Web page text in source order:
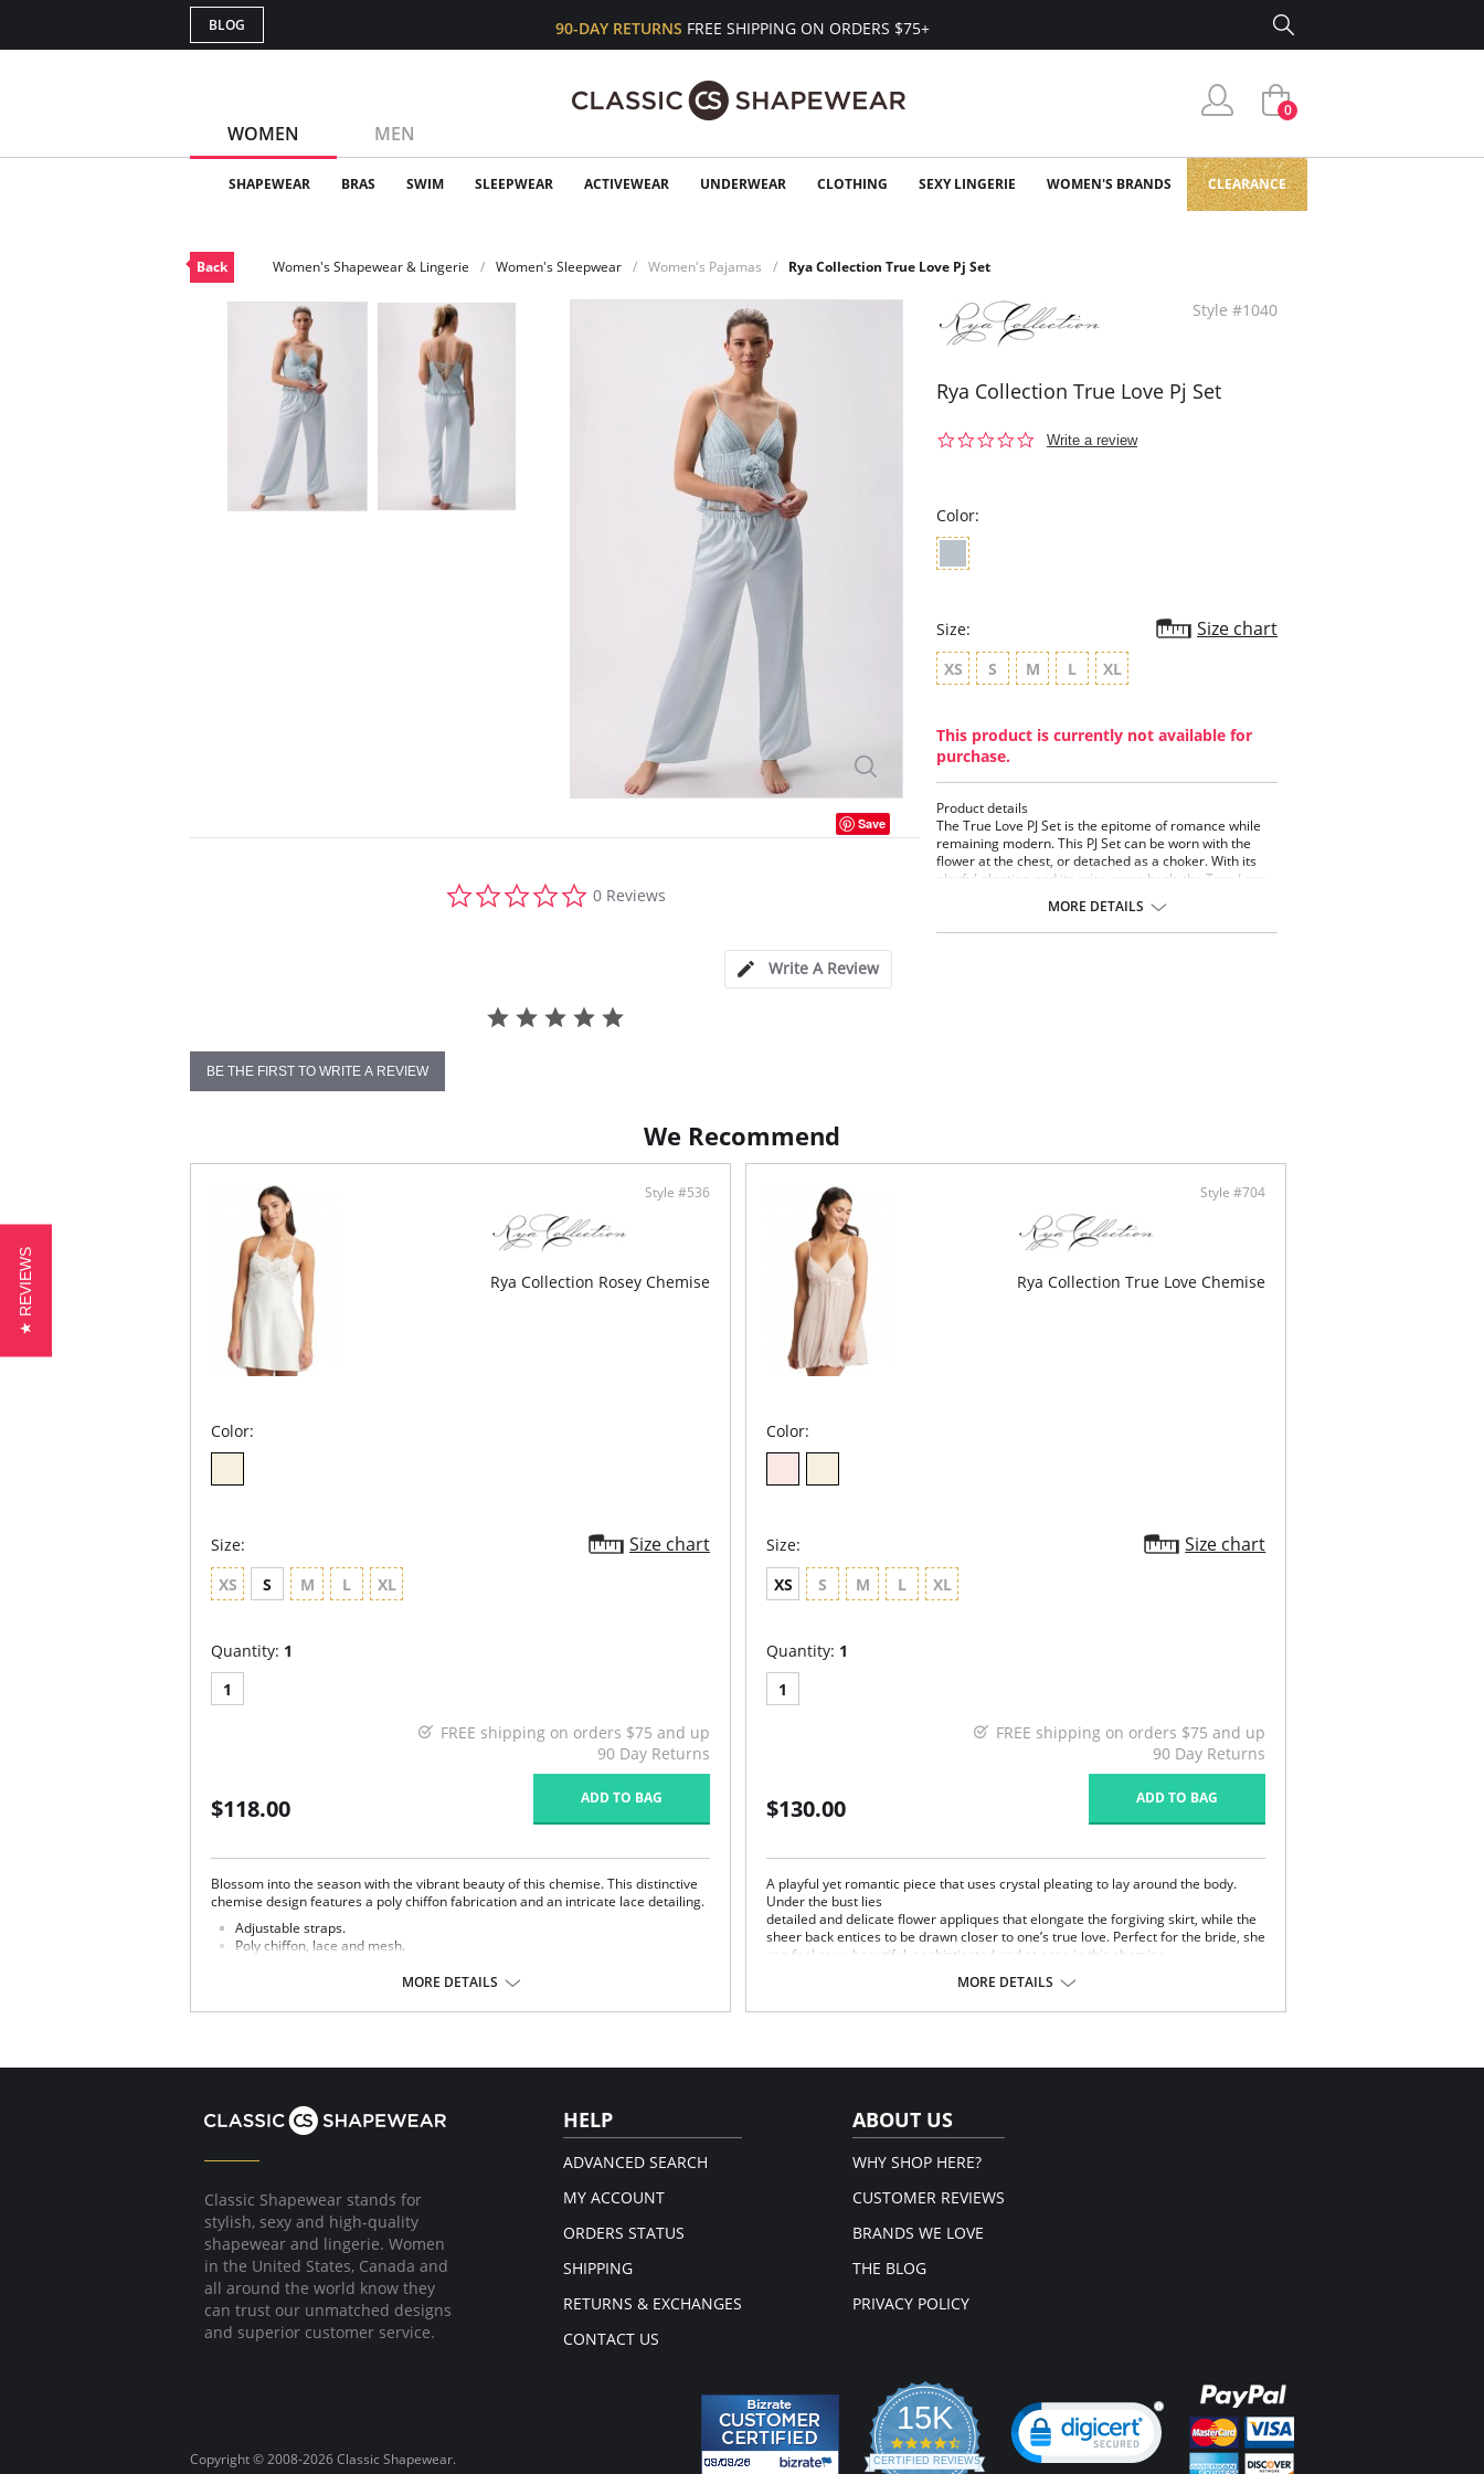
BLOG 90-DAY RETURNS FREE SHIPPING ON ORDERS $75+
WOMEN MEN
0
SHAPEWEAR BRAS SWIM SLEEPWEAR ACTIVEWEAR UNDERWEAR CLOTHING SEXY LINGERIE WOMEN'S BRANDS CLEARANCE
Back Women's Shapewear & Lingerie Women's Sleepwear Women's Pajamas Rya Collection True Love Pj Set
Save
star
0 Reviews
Write A Review
BE THE FIRST TO WRITE A REVIEW
Style #1040
Rya Collection True Love Pj Set
0.0
Write a review
Color:
Size: Size chart
XS S M L XL
This product is currently not available for
purchase.
Product details
The True Love PJ Set is the epitome of romance while
remaining modern. This PJ Set can be worn with the
flower at the chest, or detached as a choker. With its
playful pleating and its criss-cross back, the True Love
with your everyday wardrobe.
MORE DETAILS
We Recommend
Style #536
Rya Collection Rosey Chemise
Color:
Size: Size chart
XS S M L XL
Quantity: 1
1
FREE shipping on orders $75 and up
90 Day Returns
$118.00 ADD TO BAG
Blossom into the season with the vibrant beauty of this chemise. This distinctive
chemise design features a poly chiffon fabrication and an intricate lace detailing.
Adjustable straps.
Poly chiffon, lace and mesh.
Fabric Content: 100% Poly Charmeuse.MORE DETAILS
Style #704
Rya Collection True Love Chemise
Color:
Size: Size chart
XS S M L XL
Quantity: 1
1
FREE shipping on orders $75 and up
90 Day Returns
$130.00 ADD TO BAG
A playful yet romantic piece that uses crystal pleating to lay around the body.
Under the bust lies
detailed and delicate flower appliques that elongate the forgiving skirt, while the
sheer back entices to be drawn closer to one’s true love. Perfect for the bride, she
can feel sexy, beautiful, sophisticated and at ease in this chemise.
Ethically made.
MORE DETAILS
Classic Shapewear stands for
stylish, sexy and high-quality
shapewear and lingerie. Women
in the United States, Canada and
all around the world know they
can trust our unmatched designs
and superior customer service.
HELP
ADVANCED SEARCH
MY ACCOUNT
ORDERS STATUS
SHIPPING
RETURNS & EXCHANGES
CONTACT US
ABOUT US
WHY SHOP HERE?
CUSTOMER REVIEWS
BRANDS WE LOVE
THE BLOG
PRIVACY POLICY
Copyright © 2008-2026 Classic Shapewear.
15K
4.3
star
CERTIFIED REVIEWS
★ REVIEWS